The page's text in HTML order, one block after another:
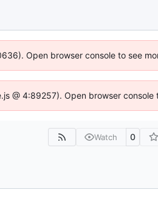
Open browser console to see
@ 4:89257). Open browser console
Watch 0